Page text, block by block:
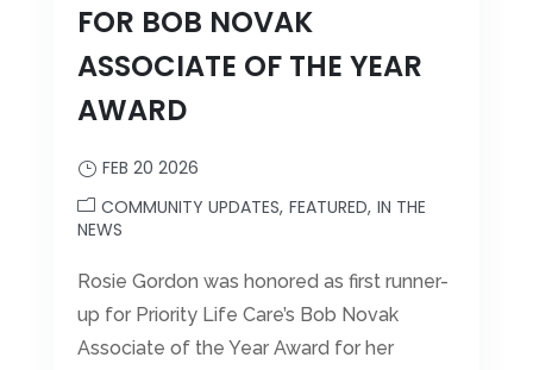
FOR BOB NOVAK
ASSOCIATE OF THE YEAR
AWARD
FEB 20 2026
COMMUNITY UPDATES FEATURED IN THE
NEWS
Rosie Gordon was honored as first runner-
up for Priority Life Care’s Bob Novak
Associate of the Year Award for her